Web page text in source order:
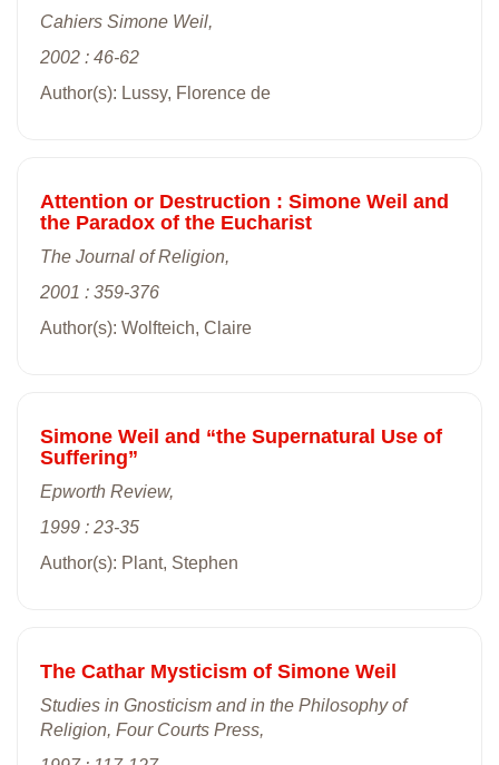
Cahiers Simone Weil,
2002 : 46-62
Author(s): Lussy, Florence de
Attention or Destruction : Simone Weil and
the Paradox of the Eucharist
The Journal of Religion,
2001 : 359-376
Author(s): Wolfteich, Claire
Simone Weil and “the Supernatural Use of
Suffering”
Epworth Review,
1999 : 23-35
Author(s): Plant, Stephen
The Cathar Mysticism of Simone Weil
Studies in Gnosticism and in the Philosophy of
Religion, Four Courts Press,